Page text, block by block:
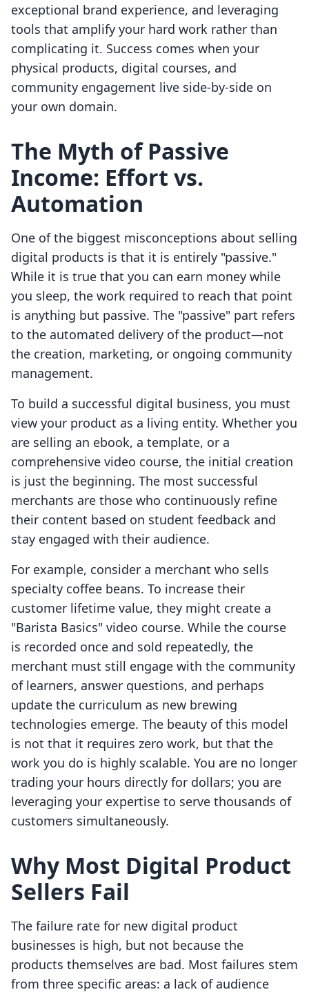
exceptional brand experience, and leveraging
tools that amplify your hard work rather than
complicating it. Success comes when your
physical products, digital courses, and
community engagement live side-by-side on
your own domain.
The Myth of Passive
Income: Effort vs.
Automation
One of the biggest misconceptions about selling
digital products is that it is entirely "passive."
While it is true that you can earn money while
you sleep, the work required to reach that point
is anything but passive. The "passive" part refers
to the automated delivery of the product—not
the creation, marketing, or ongoing community
management.
To build a successful digital business, you must
view your product as a living entity. Whether you
are selling an ebook, a template, or a
comprehensive video course, the initial creation
is just the beginning. The most successful
merchants are those who continuously refine
their content based on student feedback and
stay engaged with their audience.
For example, consider a merchant who sells
specialty coffee beans. To increase their
customer lifetime value, they might create a
"Barista Basics" video course. While the course
is recorded once and sold repeatedly, the
merchant must still engage with the community
of learners, answer questions, and perhaps
update the curriculum as new brewing
technologies emerge. The beauty of this model
is not that it requires zero work, but that the
work you do is highly scalable. You are no longer
trading your hours directly for dollars; you are
leveraging your expertise to serve thousands of
customers simultaneously.
Why Most Digital Product
Sellers Fail
The failure rate for new digital product
businesses is high, but not because the
products themselves are bad. Most failures stem
from three specific areas: a lack of audience